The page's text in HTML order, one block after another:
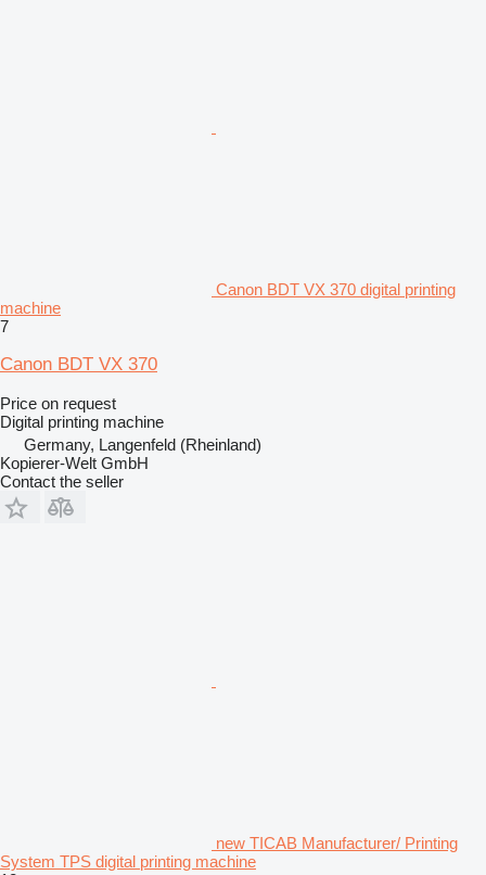
Canon BDT VX 370 digital printing
machine
7
Canon BDT VX 370
Price on request
Digital printing machine
Germany, Langenfeld (Rheinland)
Kopierer-Welt GmbH
Contact the seller
new TICAB Manufacturer/ Printing
System TPS digital printing machine